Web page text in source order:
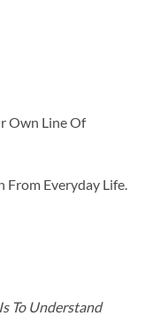
Own Line Of
From Everyday Life.
To Understand